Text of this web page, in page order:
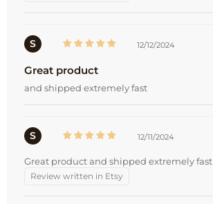
S 12/12/2024
Great product
and shipped extremely fast
S 12/11/2024
Great product and shipped extremely fast
Review written in Etsy